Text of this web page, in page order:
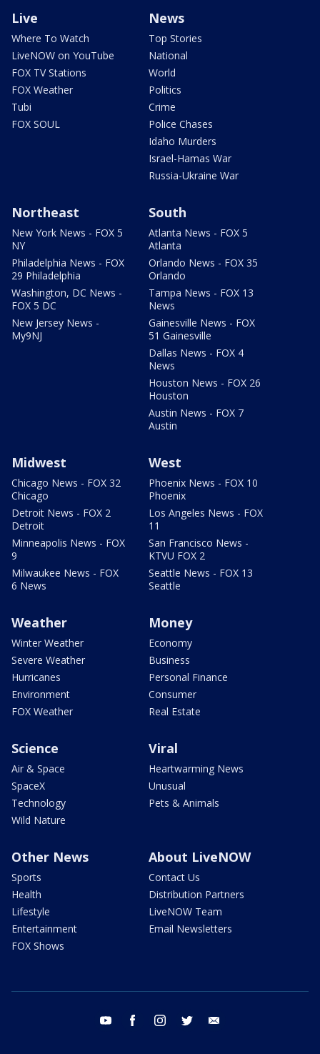
Live
Where To Watch
LiveNOW on YouTube
FOX TV Stations
FOX Weather
Tubi
FOX SOUL
News
Top Stories
National
World
Politics
Crime
Police Chases
Idaho Murders
Israel-Hamas War
Russia-Ukraine War
Northeast
New York News - FOX 5
NY
Philadelphia News - FOX
29 Philadelphia
Washington, DC News -
FOX 5 DC
New Jersey News -
My9NJ
South
Atlanta News - FOX 5
Atlanta
Orlando News - FOX 35
Orlando
Tampa News - FOX 13
News
Gainesville News - FOX
51 Gainesville
Dallas News - FOX 4
News
Houston News - FOX 26
Houston
Austin News - FOX 7
Austin
Midwest
Chicago News - FOX 32
Chicago
Detroit News - FOX 2
Detroit
Minneapolis News - FOX
9
Milwaukee News - FOX
6 News
West
Phoenix News - FOX 10
Phoenix
Los Angeles News - FOX
11
San Francisco News -
KTVU FOX 2
Seattle News - FOX 13
Seattle
Weather
Winter Weather
Severe Weather
Hurricanes
Environment
FOX Weather
Money
Economy
Business
Personal Finance
Consumer
Real Estate
Science
Air & Space
SpaceX
Technology
Wild Nature
Viral
Heartwarming News
Unusual
Pets & Animals
Other News
Sports
Health
Lifestyle
Entertainment
FOX Shows
About LiveNOW
Contact Us
Distribution Partners
LiveNOW Team
Email Newsletters
youtube facebook instagram twitter